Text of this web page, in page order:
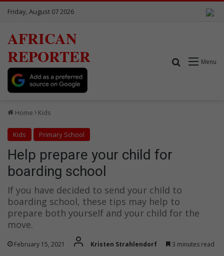
Friday, August 07 2026
AFRICAN
REPORTER
Menu
Search for
Home Kids
Kids Primary School
Help prepare your child for
boarding school
If you have decided to send your child to
boarding school, these tips may help to
prepare both yourself and your child for the
move.
February 15, 2021 Kristen Strahlendorf 3 minutes read